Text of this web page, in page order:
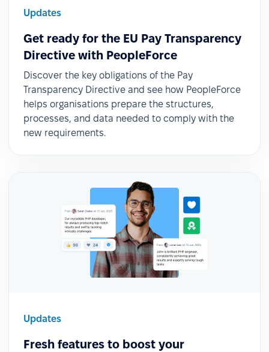
Updates
Get ready for the EU Pay Transparency
Directive with PeopleForce
Discover the key obligations of the Pay
Transparency Directive and see how PeopleForce
helps organisations prepare the structures,
processes, and data needed to comply with the
new requirements.
Updates
Fresh features to boost your